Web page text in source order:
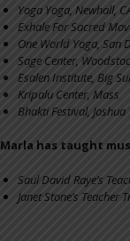
Yoga Yoga, Newhall,
Exhale For Sacred
One World Yoga, San
Sage Center,
Esalen Institute, Big
Kripalu Center, Mass
Bhakti Festival, Joshua
Marla has taught
Saul David Raye’s
Janet Stone’s Teacher